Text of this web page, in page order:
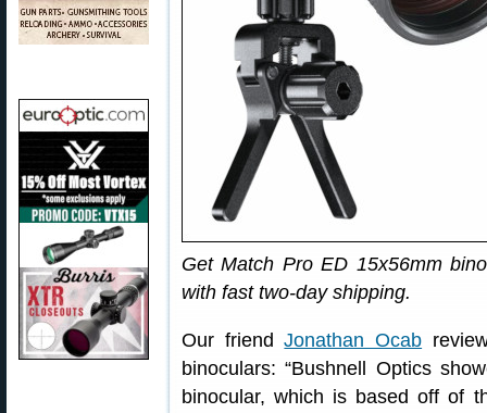
Get Match Pro ED 15x56mm
with fast two-day shipping.
Our friendJonathan Ocab
binoculars: “Bushnell Optics
binocular, which is based off of